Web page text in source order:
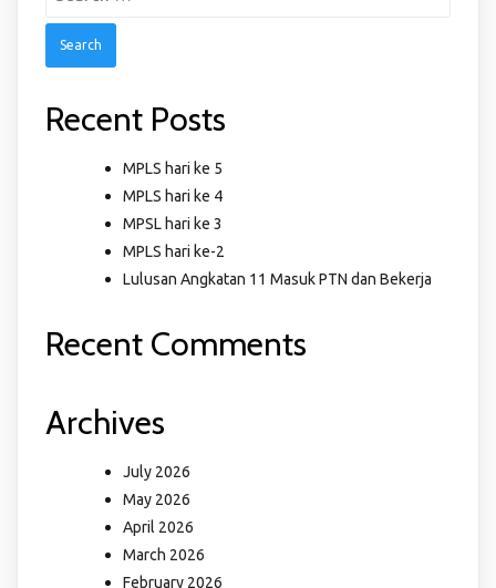
Recent Posts
MPLS hari ke 5
MPLS hari ke 4
MPSL hari ke 3
MPLS hari ke-2
Lulusan Angkatan 11 Masuk PTN dan Bekerja
Recent Comments
Archives
July 2026
May 2026
April 2026
March 2026
February 2026